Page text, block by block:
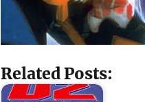
Related Posts: